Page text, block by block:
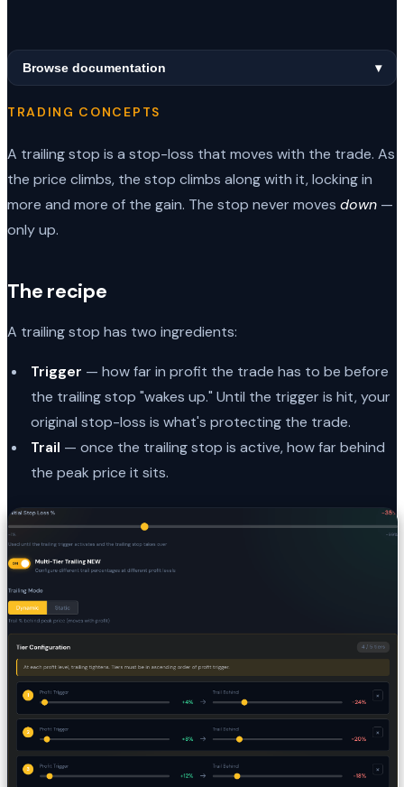
Browse documentation ▾
TRADING CONCEPTS
A trailing stop is a stop-loss that moves with the trade. As
the price climbs, the stop climbs along with it, locking in
more and more of the gain. The stop never moves down —
only up.
The recipe
A trailing stop has two ingredients:
Trigger — how far in profit the trade has to be before
the trailing stop "wakes up." Until the trigger is hit, your
original stop-loss is what's protecting the trade.
Trail — once the trailing stop is active, how far behind
the peak price it sits.